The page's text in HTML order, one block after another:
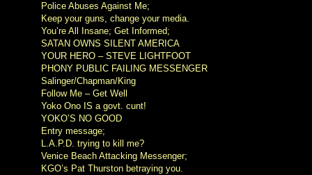
Police Abuses Against Me;
Keep your guns, change your media.
You’re All Insane; Get Informed;
SATAN OWNS SILENT AMERICA
YOUR HERO – STEVE LIGHTFOOT
PHONY PUBLIC FAILING MESSENGER
Salinger/Chapman/King
Follow Me – Get Well
Yoko Ono IS a govt. cunt!
YOKO’S NO GOOD
Entry message;
L.A.P.D. trying to kill me?
Venice Beach Attacking Messenger;
KGO’s Pat Thurston betraying you.